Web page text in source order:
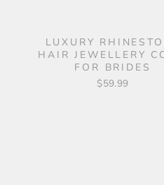
LUXURY
HAIR JEWELLERY
FOR BRIDES
$59.99